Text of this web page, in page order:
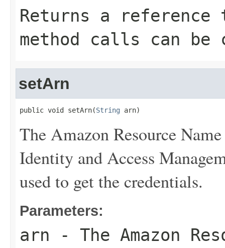
Returns a
method calls can be
setArn
public void setArn(String arn)
The Amazon Resource
Identity and Access
used to get the credentials.
Parameters:
arn - The Amazon